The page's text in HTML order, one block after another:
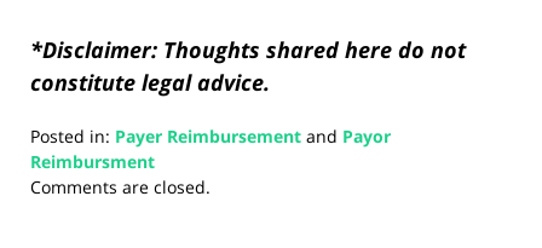
*Disclaimer: Thoughts shared here do not
constitute legal advice.
Posted in: Payer Reimbursement and Payor
Reimbursment
Updated:
Comments are closed.